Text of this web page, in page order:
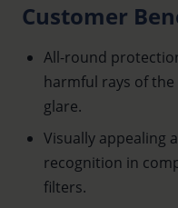
Customer
All-round
harmful rays of
glare.
Visually appealing
recognition in
filters.